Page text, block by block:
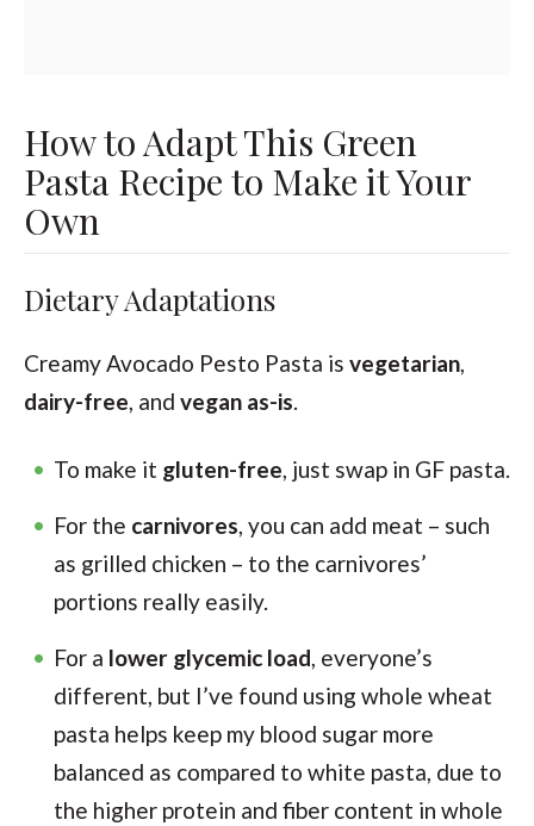
How to Adapt This Green
Pasta Recipe to Make it Your
Own
Dietary Adaptations
Creamy Avocado Pesto Pasta is vegetarian,
dairy-free, and vegan as-is.
To make it gluten-free, just swap in GF pasta.
For the carnivores, you can add meat – such
as grilled chicken – to the carnivores’
portions really easily.
For a lower glycemic load, everyone’s
different, but I’ve found using whole wheat
pasta helps keep my blood sugar more
balanced as compared to white pasta, due to
the higher protein and fiber content in whole